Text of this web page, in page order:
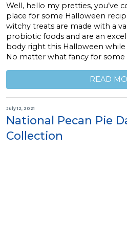
Well, hello my pretties, you’ve
place for some Halloween
witchy treats are made with a
probiotic foods and are an
body right this Halloween
No matter what fancy for some
READ
July 12, 2021
National Pecan Pie
Collection